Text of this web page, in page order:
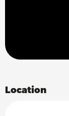
Location